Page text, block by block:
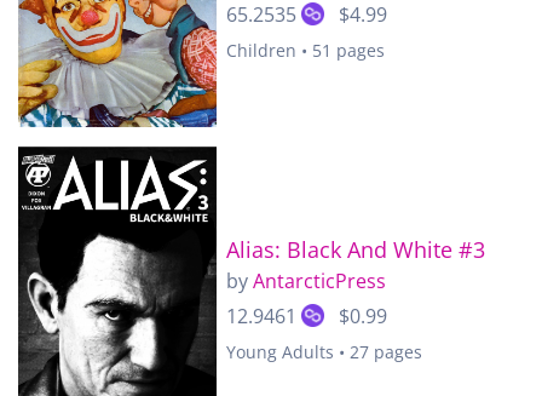
65.2535
$4.99
Children • 51 pages
Alias: Black And White #3
byAntarcticPress
12.9461
$0.99
Young Adults • 27 pages